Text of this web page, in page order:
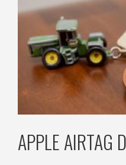
APPLE AIRTAG